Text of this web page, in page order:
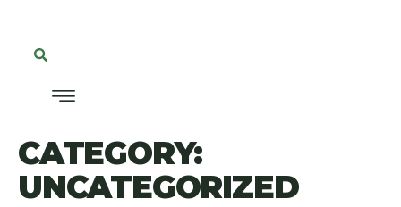
CATEGORY:
UNCATEGORIZED